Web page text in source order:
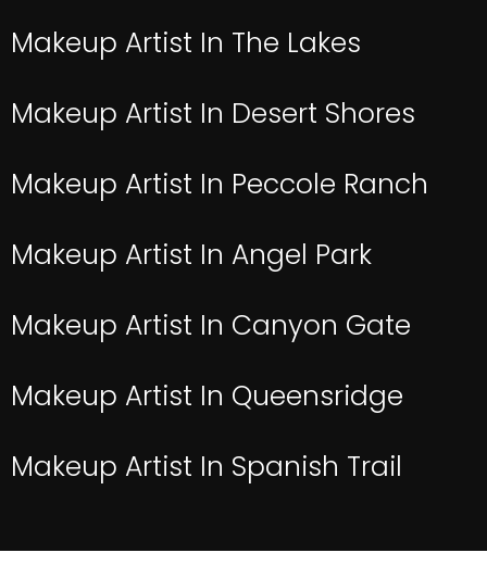
Makeup Artist In The Lakes
Makeup Artist In Desert Shores
Makeup Artist In Peccole Ranch
Makeup Artist In Angel Park
Makeup Artist In Canyon Gate
Makeup Artist In Queensridge
Makeup Artist In Spanish Trail